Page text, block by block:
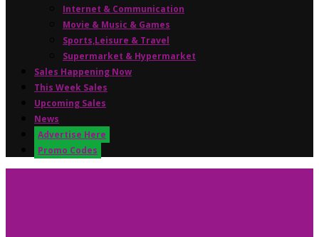
Internet & Communication
Movie & Music & Games
Sports,Leisure & Travel
Supermarket & Hypermarket
Sales Happening Now
This Week Sales
Upcoming Sales
News
Advertise Here
Promo Codes